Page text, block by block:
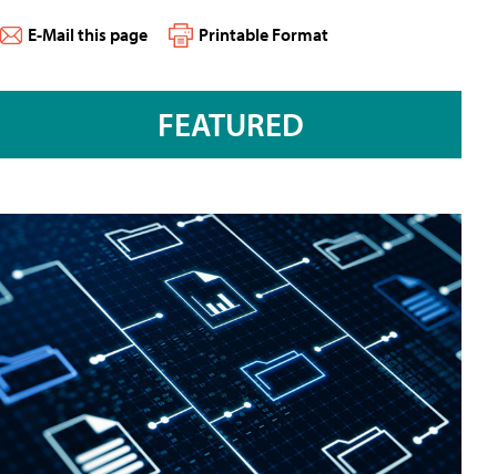
E-Mail this page Printable Format
FEATURED